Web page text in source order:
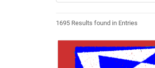
1695 Results found in Entries